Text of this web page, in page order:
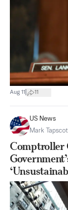
Aug 11 11
US News
Mark
Comptroller